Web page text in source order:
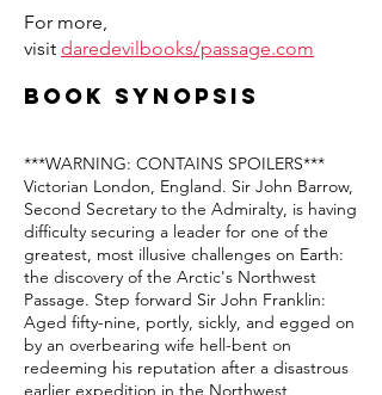
For more,
visit daredevilbooks/passage.com
Book synopsis
***WARNING: CONTAINS SPOILERS***
Victorian London, England. Sir John Barrow,
Second Secretary to the Admiralty, is having
difficulty securing a leader for one of the
greatest, most illusive challenges on Earth:
the discovery of the Arctic's Northwest
Passage. Step forward Sir John Franklin:
Aged fifty-nine, portly, sickly, and egged on
by an overbearing wife hell-bent on
redeeming his reputation after a disastrous
earlier expedition in the Northwest